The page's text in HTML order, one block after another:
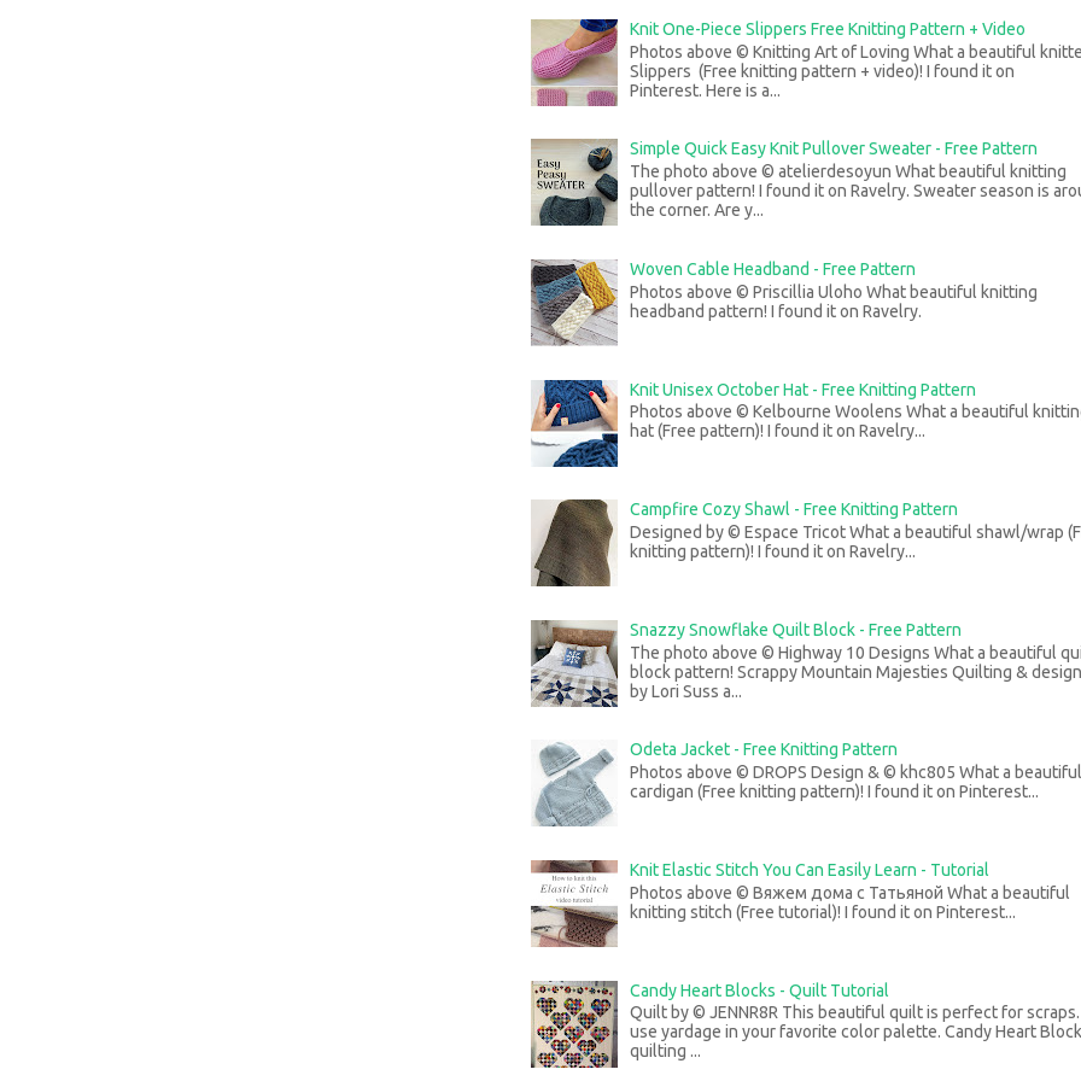
Knit One-Piece Slippers Free Knitting Pattern + Video
Photos above © Knitting Art of Loving What a beautiful
Slippers (Free knitting pattern + video)! I found it on
Pinterest. Here is a...
Simple Quick Easy Knit Pullover Sweater - Free Pattern
The photo above © atelierdesoyun What beautiful knitting
pullover pattern! I found it on Ravelry. Sweater season is
the corner. Are y...
Woven Cable Headband - Free Pattern
Photos above © Priscillia Uloho What beautiful knitting
headband pattern! I found it on Ravelry.
Knit Unisex October Hat - Free Knitting Pattern
Photos above © Kelbourne Woolens What a beautiful
hat (Free pattern)! I found it on Ravelry...
Campfire Cozy Shawl - Free Knitting Pattern
Designed by © Espace Tricot What a beautiful shawl/wrap
knitting pattern)! I found it on Ravelry...
Snazzy Snowflake Quilt Block - Free Pattern
The photo above © Highway 10 Designs What a beautiful
block pattern! Scrappy Mountain Majesties Quilting &
by Lori Suss a...
Odeta Jacket - Free Knitting Pattern
Photos above © DROPS Design & © khc805 What a beautiful
cardigan (Free knitting pattern)! I found it on Pinterest...
Knit Elastic Stitch You Can Easily Learn - Tutorial
Photos above © Вяжем дома с Татьяной What a beautiful
knitting stitch (Free tutorial)! I found it on Pinterest...
Candy Heart Blocks - Quilt Tutorial
Quilt by © JENNR8R This beautiful quilt is perfect for
use yardage in your favorite color palette. Candy Heart
quilting ...